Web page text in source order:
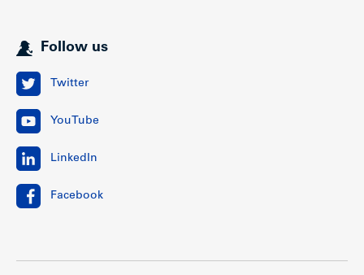
Follow us
Twitter
YouTube
LinkedIn
Facebook